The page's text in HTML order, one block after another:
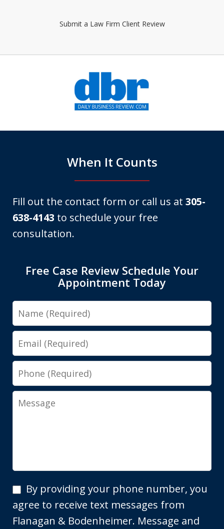
Submit a Law Firm Client Review
When It Counts
Fill out the contact form or call us at 305-
638-4143 to schedule your free
consultation.
Free Case Review Schedule Your
Appointment Today
Name
Email
Phone
Message
By
providing
your
By providing your phone number, you
agree to receive text messages from
Flanagan & Bodenheimer. Message and